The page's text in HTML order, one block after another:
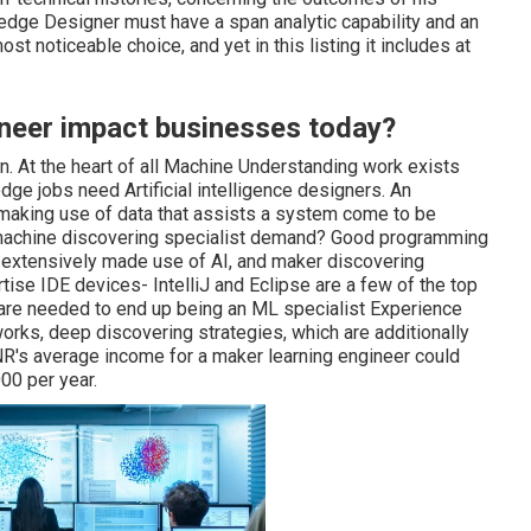
Designer must have a span analytic capability and an
noticeable choice, and yet in this listing it includes at
impact businesses today?
At the heart of all Machine Understanding work exists
jobs need Artificial intelligence designers. An
use of data that assists a system come to be
discovering specialist demand? Good programming
made use of AI, and maker discovering
IDE devices- IntelliJ and Eclipse are a few of the top
needed to end up being an ML specialist Experience
deep discovering strategies, which are additionally
average income for a maker learning engineer could
per year.